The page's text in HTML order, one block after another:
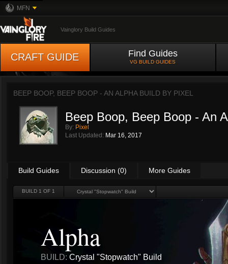
MFN
Vainglory Build Guides
CRAFT GUIDE Find Guides
VG BUILD GUIDES
BEEP BOOP, BEEP BOOP - AN ALPHA BUILD BY PIXEL
Beep Boop, Beep Boop - An
By: Pixel
Last Updated: Mar 16, 2017
Build Guides Discussion (0) More Guides
BUILD 1 OF 1
Alpha
BUILD: Crystal "Stopwatch" Build